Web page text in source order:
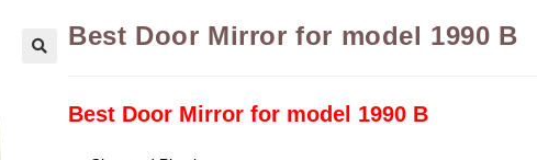
Best Door Mirror for model 1990 B
Best Door Mirror for model 1990 B